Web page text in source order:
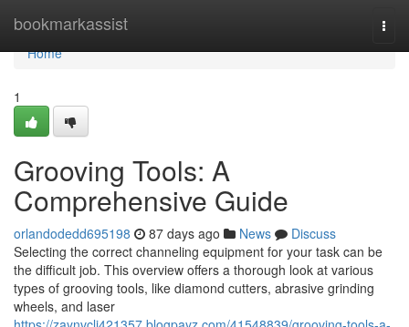
bookmarkassist
Home
Home
1
Grooving Tools: A
Comprehensive Guide
orlandodedd695198 87 days ago News
Discuss
Selecting the correct channeling equipment for your task can be
the difficult job. This overview offers a thorough look at various
types of grooving tools, like diamond cutters, abrasive grinding
wheels, and laser